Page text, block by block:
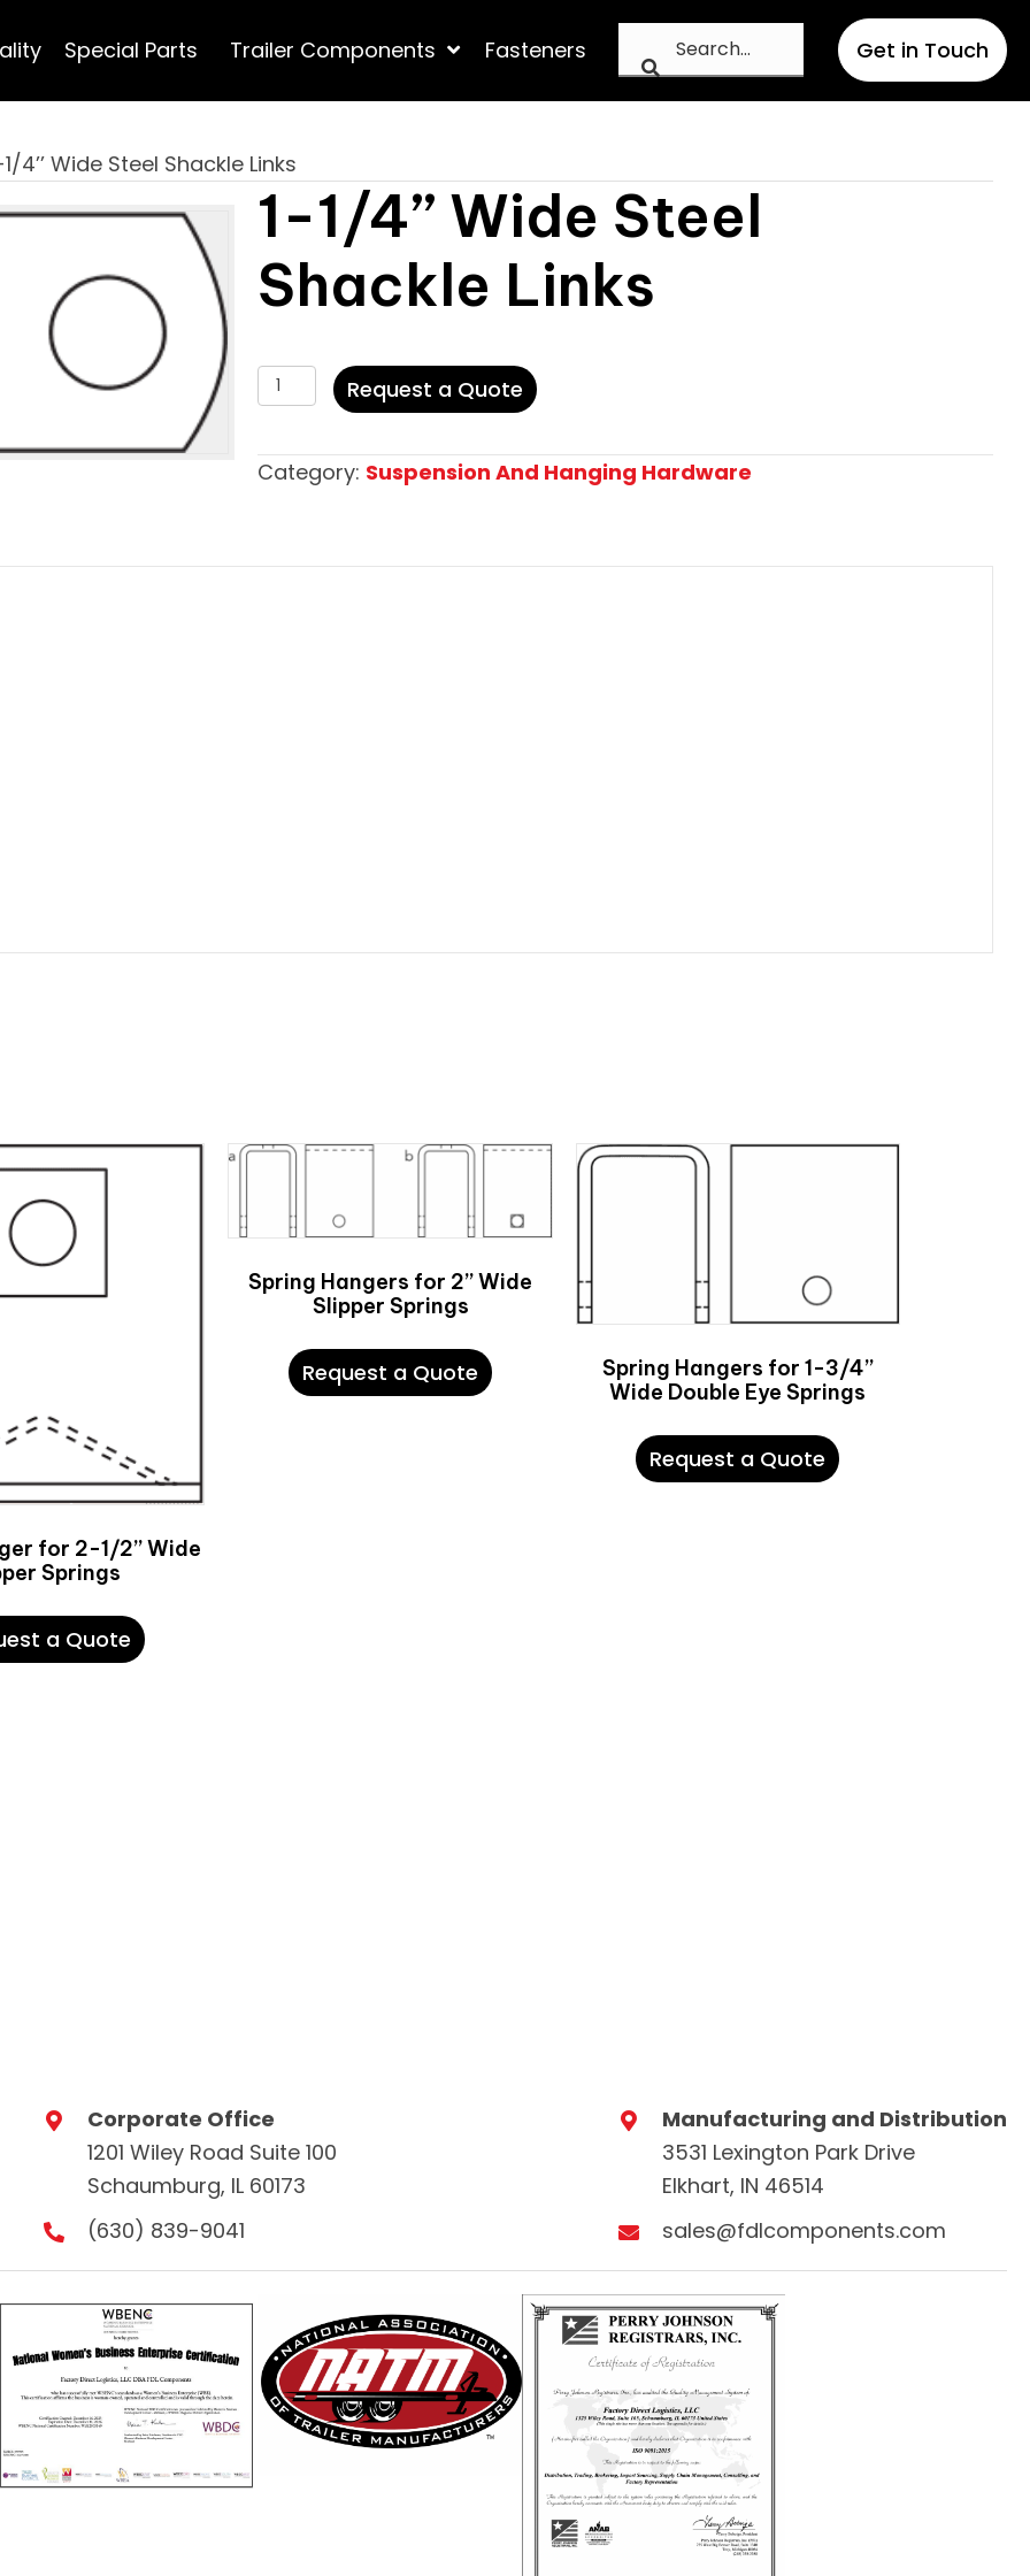
Special Parts Trailer Components Fasteners Get in Touch
4’’ Wide Steel Shackle Links
1-1/4’’ Wide Steel
Shackle Links
1/4’’
Wide
Steel
Request a Quote
Category: Suspension And Hanging Hardware
for 2-1/2’’ Wide
Springs
a Quote
Spring Hangers for 2” Wide
Slipper Springs
Request a Quote
Spring Hangers for 1-3/4”
Wide Double Eye Springs
Request a Quote
Corporate Office
1201 Wiley Road Suite 100
Schaumburg, IL 60173
(630) 839-9041
Manufacturing and Distribution
3531 Lexington Park Drive
Elkhart, IN 46514
sales@fdlcomponents.com